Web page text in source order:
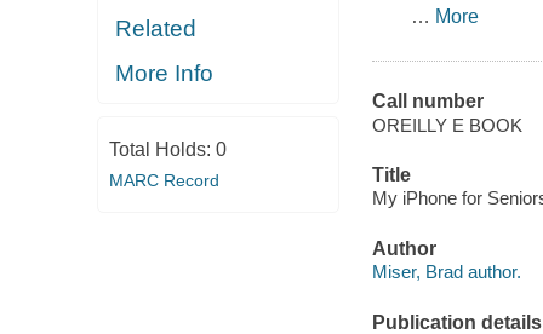
Related
More Info
Total Holds: 0
MARC Record
… More
Call number
OREILLY E BOOK
Title
My iPhone for
Author
Miser, Brad author.
Publication details